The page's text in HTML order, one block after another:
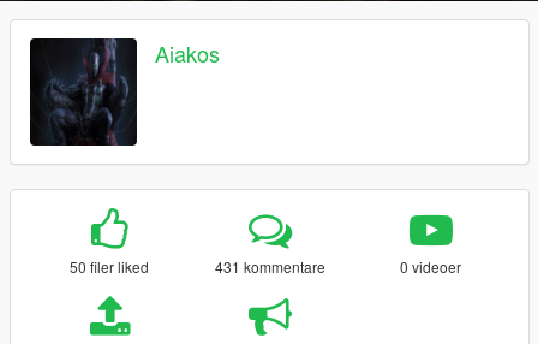
Aiakos
50 filer liked 431 kommentare 0 videoer